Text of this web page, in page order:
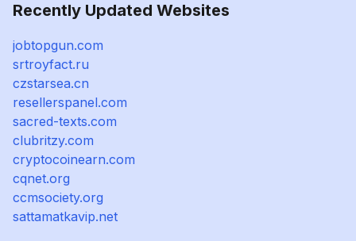
Recently Updated Websites
jobtopgun.com
srtroyfact.ru
czstarsea.cn
resellerspanel.com
sacred-texts.com
clubritzy.com
cryptocoinearn.com
cqnet.org
ccmsociety.org
sattamatkavip.net